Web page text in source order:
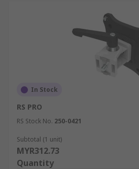
In Stock
RS PRO
RS Stock No. 250-0421
Subtotal (1 unit)
MYR312.73
Quantity